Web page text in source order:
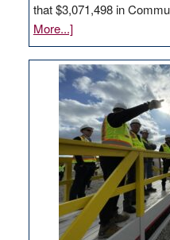
that $3,071,498 in
More...]about
GOED
moves
$3
million
for
rural
infrastructure
projects